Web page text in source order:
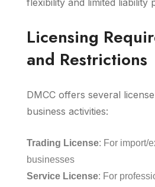
flexibility and limited liability
Licensing
and Restrictions
DMCC offers several
business activities:
Trading License: For import/
businesses
Service License: For